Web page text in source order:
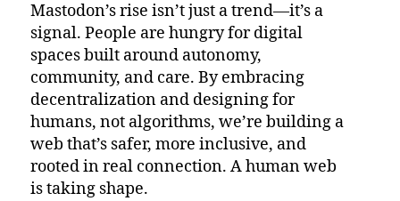
Mastodon’s rise isn’t just a trend—it’s a
signal. People are hungry for digital
spaces built around autonomy,
community, and care. By embracing
decentralization and designing for
humans, not algorithms, we’re building a
web that’s safer, more inclusive, and
rooted in real connection. A human web
is taking shape.